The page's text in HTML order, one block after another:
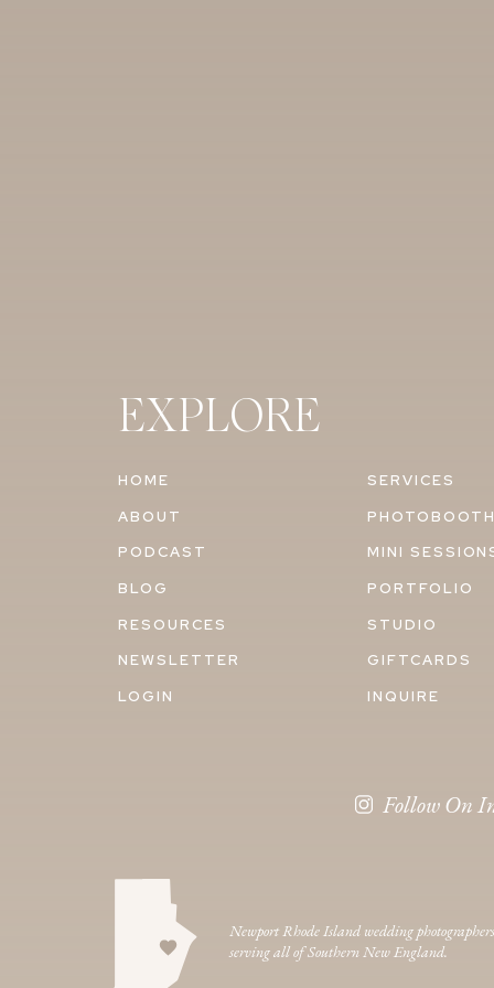
EXPLORE
ABOUT
PODCAST
BLOG
SERVICES
MINI
HOME
PORTFOLIO
RESOURCES
STUDIO
NEWSLETTER
GIFTCARDS
LOGIN
INQUIRE
Follow On
Newport Rhode Island wedding photographers
serving all of Southern New England.